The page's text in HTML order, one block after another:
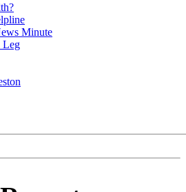
Minute
Leg